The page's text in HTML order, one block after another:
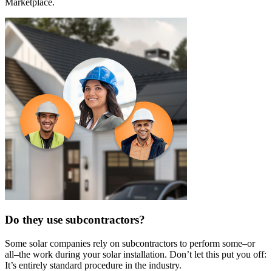
Do they use subcontractors?
Some solar companies rely on subcontractors to perform some–or
all–the work during your solar installation. Don’t let this put you off:
It’s entirely standard procedure in the industry.